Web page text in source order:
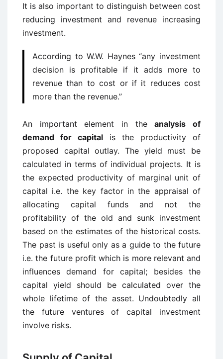
It is also important to distinguish between cost
reducing investment and revenue increasing
investment.
According to W.W. Haynes “any investment
decision is profitable if it adds more to
revenue than to cost or if it reduces cost
more than the revenue.”
An important element in theanalysis of
demand for capital is the productivity of
proposed capital outlay. The yield must be
calculated in terms of individual projects. It is
the expected productivity of marginal unit of
capital i.e. the key factor in the appraisal of
allocating capital funds and not the
profitability of the old and sunk investment
based on the estimates of the historical costs.
The past is useful only as a guide to the future
i.e. the future profit which is more relevant and
influences demand for capital; besides the
capital yield should be calculated over the
whole lifetime of the asset. Undoubtedly all
the future ventures of capital investment
involve risks.